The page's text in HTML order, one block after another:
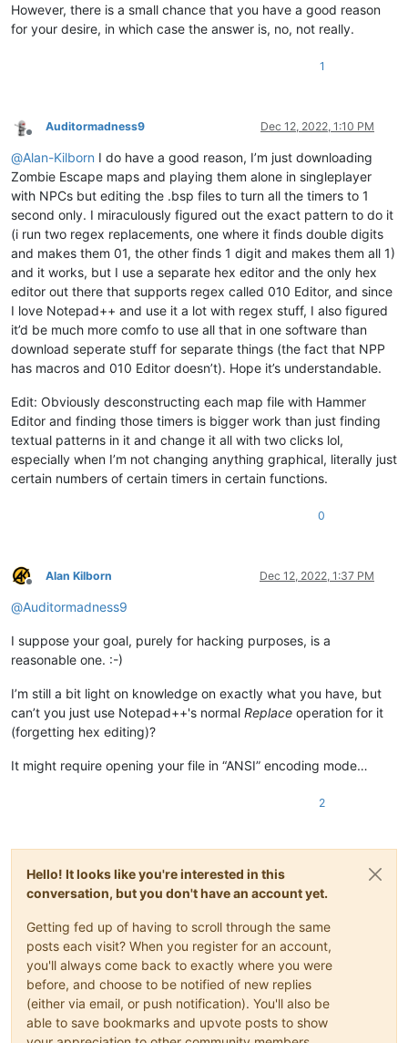
However, there is a small chance that you have a good reason
for your desire, in which case the answer is, no, not really.
1
Offline
Auditormadness9 Dec 12, 2022, 1:10 PM
@Alan-Kilborn I do have a good reason, I’m just downloading
Zombie Escape maps and playing them alone in singleplayer
with NPCs but editing the .bsp files to turn all the timers to 1
second only. I miraculously figured out the exact pattern to do it
(i run two regex replacements, one where it finds double digits
and makes them 01, the other finds 1 digit and makes them all 1)
and it works, but I use a separate hex editor and the only hex
editor out there that supports regex called 010 Editor, and since
I love Notepad++ and use it a lot with regex stuff, I also figured
it’d be much more comfo to use all that in one software than
download seperate stuff for separate things (the fact that NPP
has macros and 010 Editor doesn’t). Hope it’s understandable.
Edit: Obviously desconstructing each map file with Hammer
Editor and finding those timers is bigger work than just finding
textual patterns in it and change it all with two clicks lol,
especially when I’m not changing anything graphical, literally just
certain numbers of certain timers in certain functions.
0
Offline
Alan Kilborn Dec 12, 2022, 1:37 PM
@Auditormadness9
I suppose your goal, purely for hacking purposes, is a
reasonable one. :-)
I’m still a bit light on knowledge on exactly what you have, but
can’t you just use Notepad++'s normal Replace operation for it
(forgetting hex editing)?
It might require opening your file in “ANSI” encoding mode…
2
Hello! It looks like you're interested in this
conversation, but you don't have an account yet.
Getting fed up of having to scroll through the same
posts each visit? When you register for an account,
you'll always come back to exactly where you were
before, and choose to be notified of new replies
(either via email, or push notification). You'll also be
able to save bookmarks and upvote posts to show